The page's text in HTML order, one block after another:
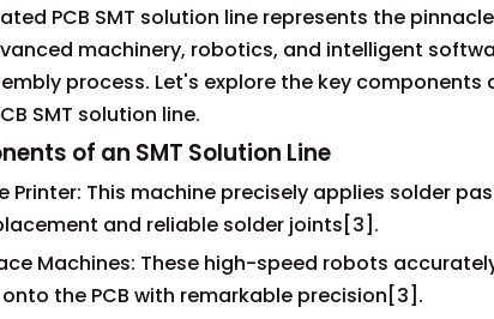
PCB SMT solution line represents the
machinery, robotics, and intelligent
process. Let's explore the key
SMT solution line.
of an SMT Solution Line
Printer: This machine precisely applies solder
and reliable solder joints[3].
Machines: These high-speed robots
the PCB with remarkable precision[3].